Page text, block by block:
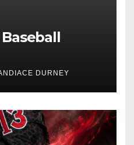
DURNEY